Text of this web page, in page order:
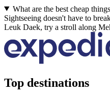
What are the best cheap
Sightseeing doesn't have to
Leuk Daek, try a stroll along
Top destinations